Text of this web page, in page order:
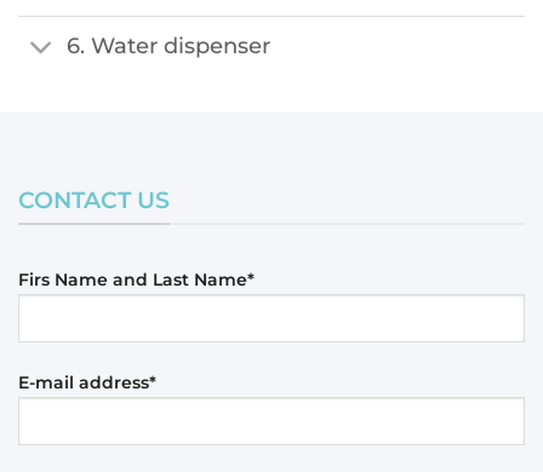
6. Water dispenser
CONTACT US
Firs Name and Last Name*
E-mail address*